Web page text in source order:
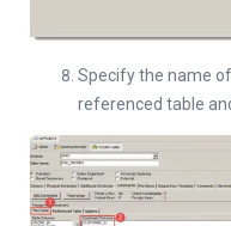
Specify the name
referenced table